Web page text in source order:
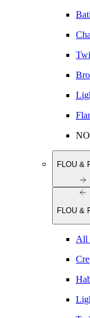
FLOU &
FLOU &
All